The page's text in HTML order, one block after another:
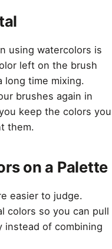
using watercolors is
left on the brush
long time mixing.
brushes again in
keep the colors you
them.
on a Palette
easier to judge.
colors so you can pull
instead of combining